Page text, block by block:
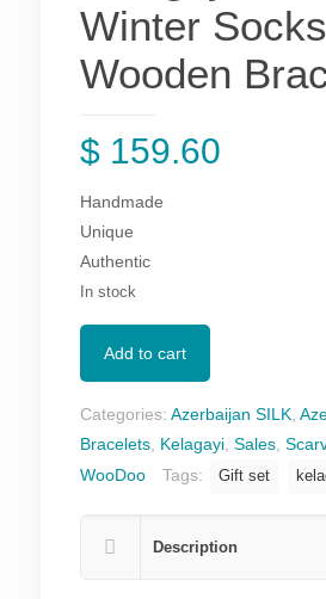
Winter
Wooden
$159.60
Handmade
Unique
Authentic
In stock
Add to cart
Categories: Azerbaijan SILK,
Bracelets, Kelagayi, Sales,
WooDoo
Tags: Gift set
Description